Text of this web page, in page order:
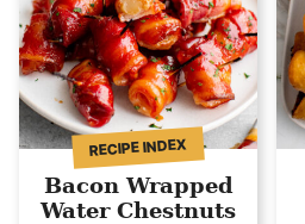
RECIPE INDEX
Bacon Wrapped
Water Chestnuts